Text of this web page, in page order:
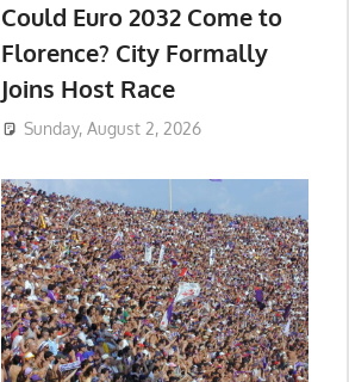
Could Euro 2032 Come to
Florence? City Formally
Joins Host Race
Sunday, August 2, 2026